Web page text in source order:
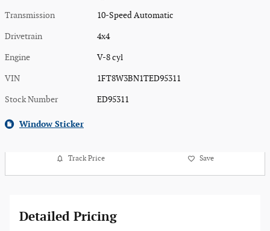
Transmission 10-Speed Automatic
Drivetrain 4x4
Engine V-8 cyl
VIN 1FT8W3BN1TED95311
Stock Number ED95311
Window Sticker
Track Price Save
Detailed Pricing